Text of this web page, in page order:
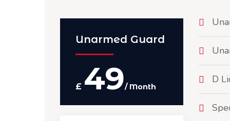
Unarmed Guard
£ 49/ Month
D